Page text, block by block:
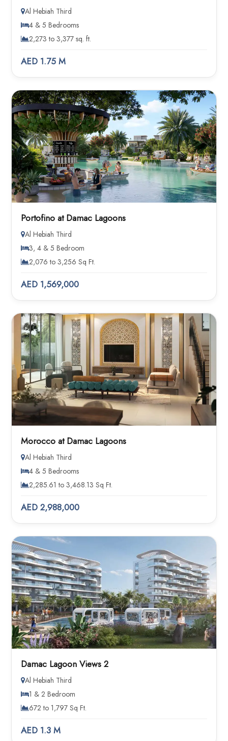
Al Hebiah Third
4 & 5 Bedrooms
2,273 to 3,377 sq. ft.
AED 1.75 M
Portofino at Damac Lagoons
Al Hebiah Third
3, 4 & 5 Bedroom
2,076 to 3,256 Sq Ft.
AED 1,569,000
Morocco at Damac Lagoons
Al Hebiah Third
4 & 5 Bedrooms
2,285.61 to 3,468.13 Sq Ft.
AED 2,988,000
Damac Lagoon Views 2
Al Hebiah Third
1 & 2 Bedroom
672 to 1,797 Sq Ft.
AED 1.3 M